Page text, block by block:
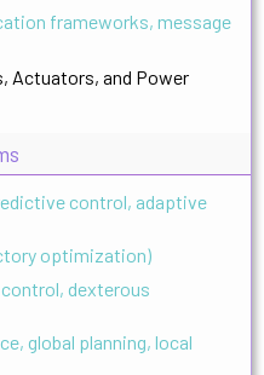
frameworks, message
Actuators, and Power
control, adaptive
optimization)
dexterous
global planning, local